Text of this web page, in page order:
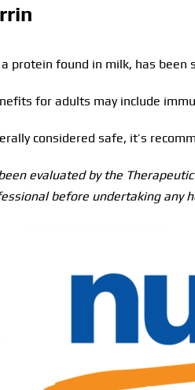
protein found in milk, has
for adults may include
considered safe, it’s
evaluated by the
before undertaking any